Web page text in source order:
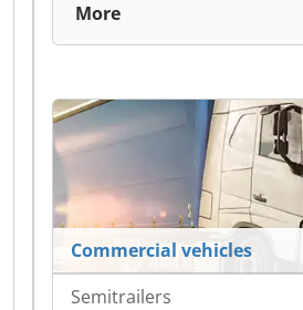
More
Commercial vehicles
Semitrailers